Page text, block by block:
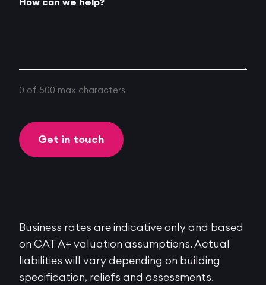
How can we help?
0 of 500 max characters
Business rates are indicative only and based
on CAT A+ valuation assumptions. Actual
liabilities will vary depending on building
specification, reliefs and assessments.